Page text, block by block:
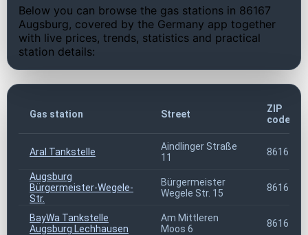
Below you can browse the gas stations in 86167
Augsburg, covered by the Germany app together
with live prices, trends, statistics and practical
station details:
Gas station Street
ZIP
code
Aral Tankstelle
Aindlinger Straße
11
86167
Augsburg
Bürgermeister-Wegele-
Str.
Bürgermeister
Wegele Str. 15
86167
BayWa Tankstelle
Augsburg Lechhausen
Am Mittleren
Moos 6
86167